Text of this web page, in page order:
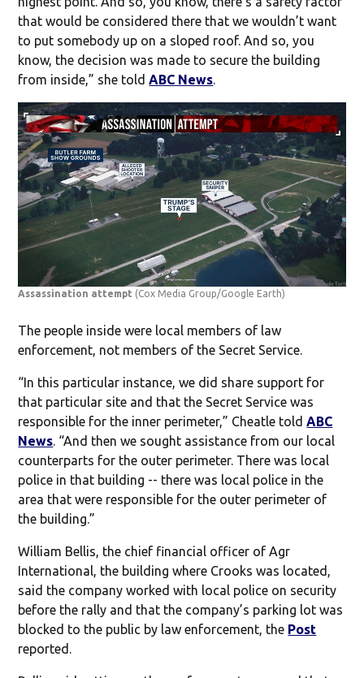
that would be considered there that we wouldn’t want
to put somebody up on a sloped roof. And so, you
know, the decision was made to secure the building
from inside,” she toldABC News.
Assassination attempt (Cox Media Group/Google Earth)
The people inside were local members of law
enforcement, not members of the Secret Service.
“In this particular instance, we did share support for
that particular site and that the Secret Service was
responsible for the inner perimeter,” Cheatle told ABC
News . “And then we sought assistance from our local
counterparts for the outer perimeter. There was local
police in that building -- there was local police in the
area that were responsible for the outer perimeter of
the building.”
William Bellis, the chief financial officer of Agr
International, the building where Crooks was located,
said the company worked with local police on security
before the rally and that the company’s parking lot was
blocked to the public by law enforcement, the Post
reported.